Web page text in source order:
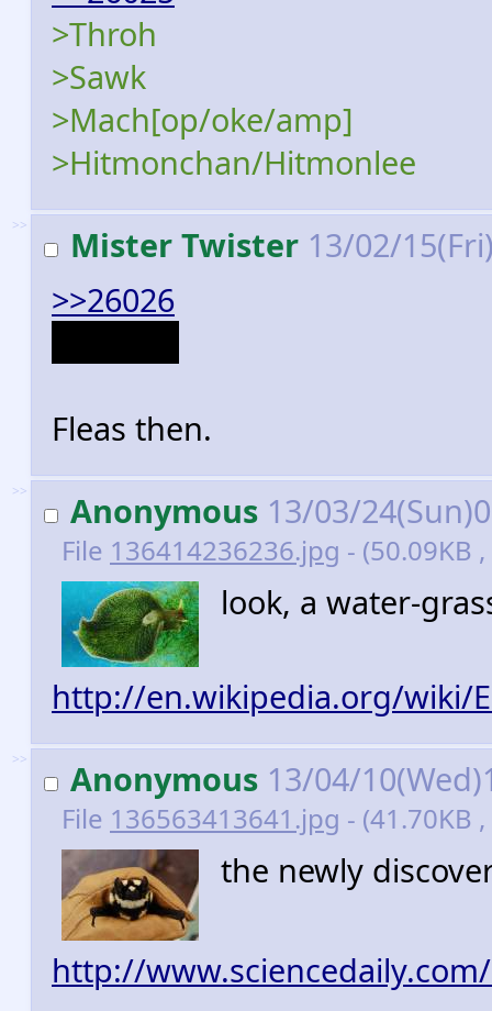
>Throh
>Sawk
>Mach[op/oke/amp]
>Hitmonchan/Hitmonlee
>> Mister Twister 13/02/
>>26026
Fleas then.
>> Anonymous 13/03/
File 136414236236.jpg - (50.09KB
look, a water-
http://en.wikipedia.org/wiki/
>> Anonymous 13/04/
File 136563413641.jpg - (41.70KB
the newly
http://